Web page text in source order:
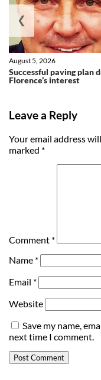
Successful paving plan
Florence’s interest
August 5, 2026
❮
Leave a Reply
Your email address
marked *
Comment *
Name *
Email *
Website
Save my name,
next time I comment.